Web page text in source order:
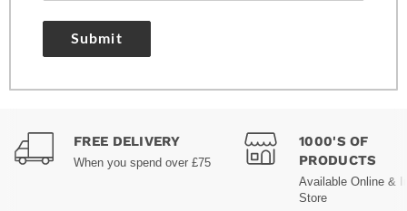
Submit
FREE DELIVERY
When you spend over £75
1000'S OF
PRODUCTS
Available Online &
Store